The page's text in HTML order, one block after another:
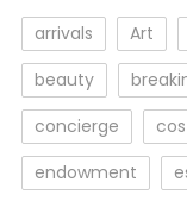
arrivals Art
beauty
concierge
endowment